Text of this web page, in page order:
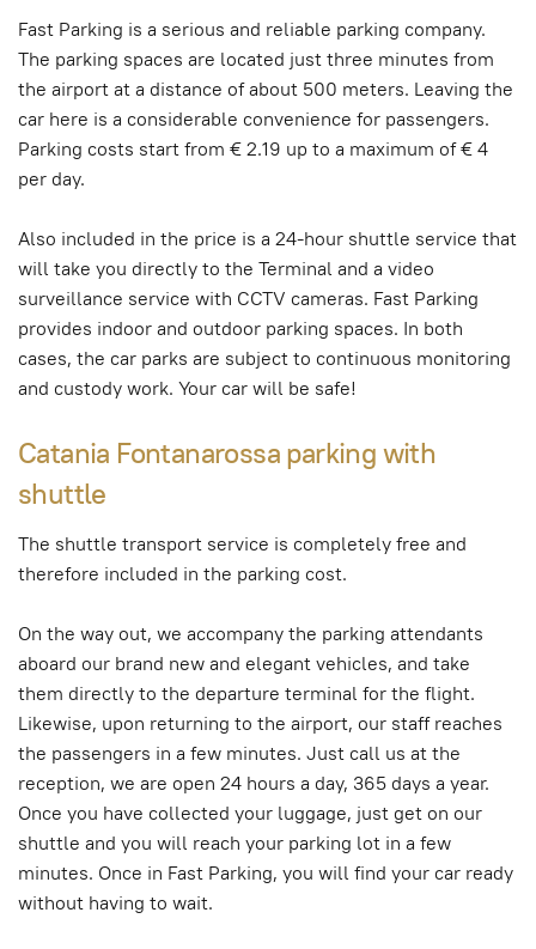
Fast Parking is a serious and reliable parking company.
The parking spaces are located just three minutes from
the airport at a distance of about 500 meters. Leaving the
car here is a considerable convenience for passengers.
Parking costs start from € 2.19 up to a maximum of € 4
per day.
Also included in the price is a 24-hour shuttle service that
will take you directly to the Terminal and a video
surveillance service with CCTV cameras. Fast Parking
provides indoor and outdoor parking spaces. In both
cases, the car parks are subject to continuous monitoring
and custody work. Your car will be safe!
Catania Fontanarossa parking with
shuttle
The shuttle transport service is completely free and
therefore included in the parking cost.
On the way out, we accompany the parking attendants
aboard our brand new and elegant vehicles, and take
them directly to the departure terminal for the flight.
Likewise, upon returning to the airport, our staff reaches
the passengers in a few minutes. Just call us at the
reception, we are open 24 hours a day, 365 days a year.
Once you have collected your luggage, just get on our
shuttle and you will reach your parking lot in a few
minutes. Once in Fast Parking, you will find your car ready
without having to wait.